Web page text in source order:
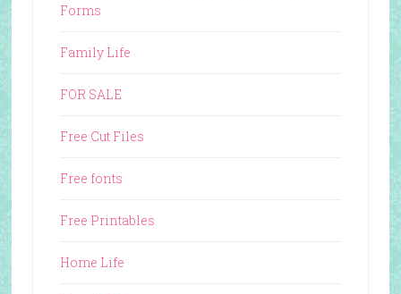
Forms
Family Life
FOR SALE
Free Cut Files
Free fonts
Free Printables
Home Life